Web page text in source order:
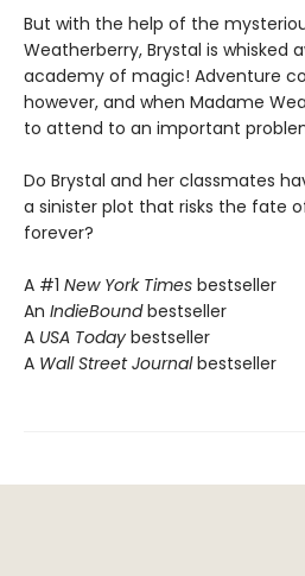
But with the help of the
Weatherberry, Brystal is whisked
academy of magic! Adventure
however, and when Madame
to attend to an important
Do Brystal and her classmates
a sinister plot that risks the fate
forever?
A #1 New York Times bestseller
An IndieBoundbestseller
A USA Today bestseller
A Wall Street Journalbestseller